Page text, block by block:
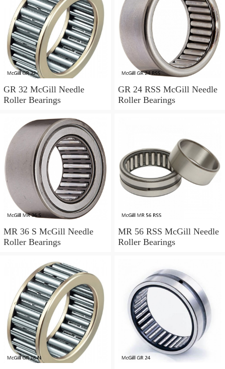
GR 32 McGill Needle
Roller Bearings
GR 24 RSS McGill Needle
Roller Bearings
MR 36 S McGill Needle
Roller Bearings
MR 56 RSS McGill Needle
Roller Bearings